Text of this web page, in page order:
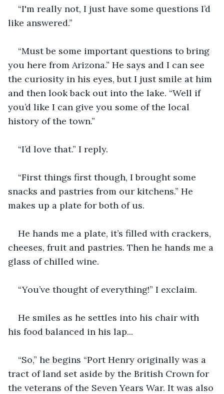
“I'm really not, I just have some questions I’d
like answered.”
“Must be some important questions to bring
you here from Arizona.” He says and I can see
the curiosity in his eyes, but I just smile at him
and then look back out into the lake. “Well if
you’d like I can give you some of the local
history of the town.”
“I’d love that.” I reply.
“First things first though, I brought some
snacks and pastries from our kitchens.” He
makes up a plate for both of us.
He hands me a plate, it’s filled with crackers,
cheeses, fruit and pastries. Then he hands me a
glass of chilled wine.
“You’ve thought of everything!” I exclaim.
He smiles as he settles into his chair with
his food balanced in his lap...
“So,” he begins “Port Henry originally was a
tract of land set aside by the British Crown for
the veterans of the Seven Years War. It was also